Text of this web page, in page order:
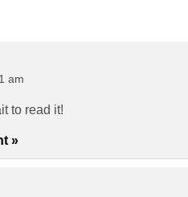
am
to read it!
»